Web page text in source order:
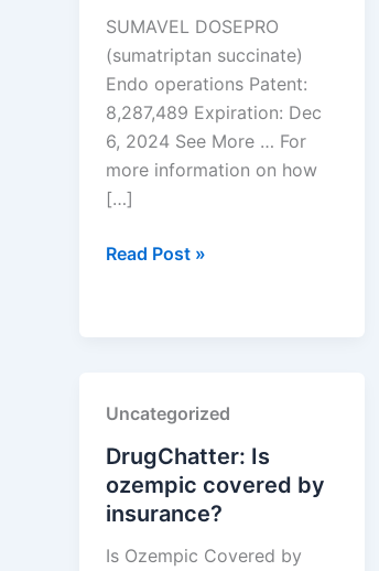
SUMAVEL DOSEPRO
(sumatriptan succinate)
Endo operations Patent:
8,287,489 Expiration: Dec
6, 2024 See More … For
more information on how
[…]
Drug
of
December
1,
2024
Read Post »
Uncategorized
DrugChatter: Is
ozempic covered by
insurance?
Is Ozempic Covered by